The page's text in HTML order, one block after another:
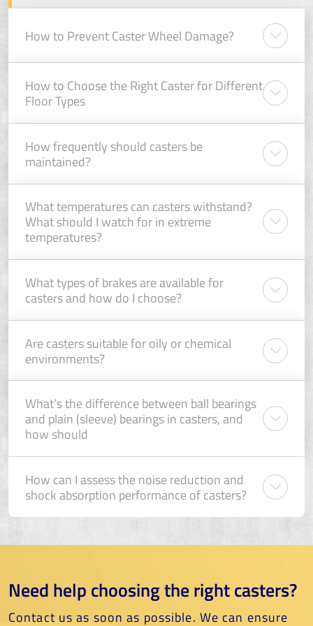
How to Prevent Caster Wheel Damage?
How to Choose the Right Caster for Different
Floor Types
How frequently should casters be
maintained?
What temperatures can casters withstand?
What should I watch for in extreme
temperatures?
What types of brakes are available for
casters and how do I choose?
Are casters suitable for oily or chemical
environments?
What’s the difference between ball bearings
and plain (sleeve) bearings in casters, and
how should
How can I assess the noise reduction and
shock absorption performance of casters?
Need help choosing the right casters?
Contact us as soon as possible. We can ensure